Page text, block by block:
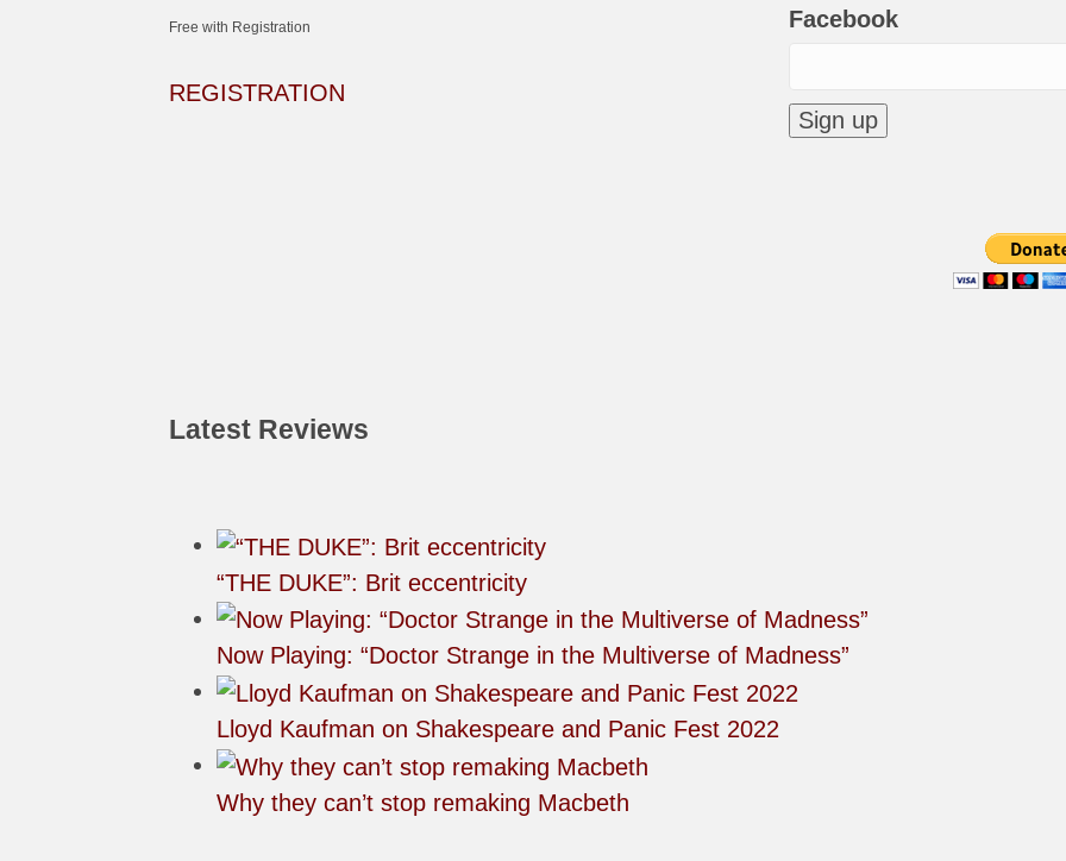
Free with Registration
REGISTRATION
Facebook
Latest Reviews
“THE DUKE”: Brit eccentricity
Now Playing: “Doctor Strange in the Multiverse of Madness”
Lloyd Kaufman on Shakespeare and Panic Fest 2022
Why they can’t stop remaking Macbeth